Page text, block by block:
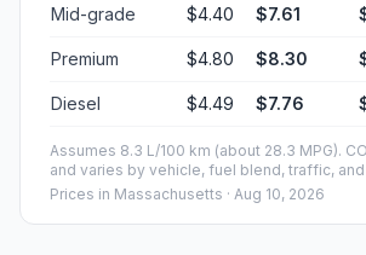
Mid-grade $4.40 $7.61
Premium $4.80 $8.30
Diesel $4.49 $7.76
Assumes 8.3 L/100 km (about 28.3 MPG).
and varies by vehicle, fuel blend, traffic, and
Prices in Massachusetts · Aug 10, 2026